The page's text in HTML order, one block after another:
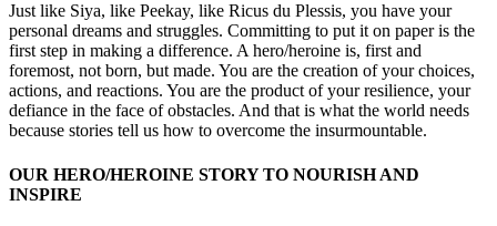
Just like Siya, like Peekay, like Ricus du Plessis, you have your
personal dreams and struggles. Committing to put it on paper is the
first step in making a difference. A hero/heroine is, first and
foremost, not born, but made. You are the creation of your choices,
actions, and reactions. You are the product of your resilience, your
defiance in the face of obstacles. And that is what the world needs
because stories tell us how to overcome the insurmountable.
OUR HERO/HEROINE STORY TO NOURISH AND
INSPIRE